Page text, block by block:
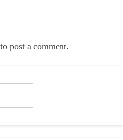
to post a comment.